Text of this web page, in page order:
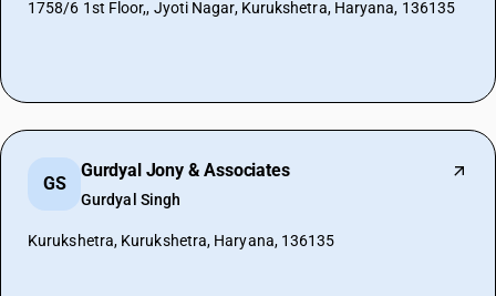
1758/6 1st Floor,, Jyoti Nagar, Kurukshetra, Haryana, 136135
GS
Gurdyal Jony & Associates
Gurdyal Singh
Kurukshetra, Kurukshetra, Haryana, 136135